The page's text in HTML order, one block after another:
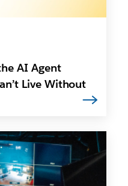
AI Agent
Live Without